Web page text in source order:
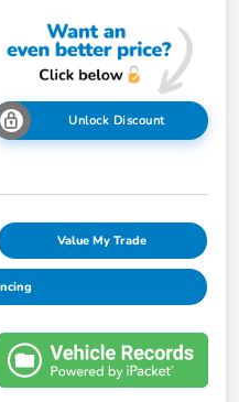
Unlock Discount
Value My Trade